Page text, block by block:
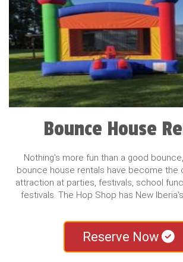
Bounce House
Nothing's more fun than a good
bounce house rentals have become the
attraction at parties, festivals, school
festivals. The Hop Shop has New
Reserve Now